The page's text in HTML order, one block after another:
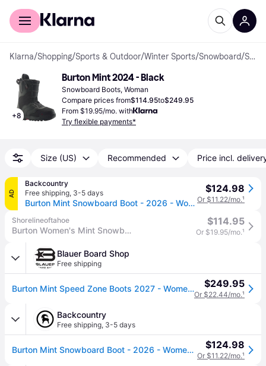
For shoppers
Klarna/Shopping/Sports & Outdoor/Winter Sports/Snowboard/ Snowboard Boots
+8
Burton Mint 2024 - Black
Snowboard Boots, Woman
Compare prices from$114.95to$249.95
From $19.95/mo. with
Try flexible payments*
Size (US) Recommended Price incl.
AD
Backcountry
Free shipping, 3-5 days
Burton Mint Snowboard Boot - 2026 - Women's Black, 4.0
$124.98
Or $11.22/mo.¹
Shorelineoftahoe
Burton Women's Mint Snowboard Boots 2025
$114.95
Or $19.95/mo.¹
Blauer Board Shop
Free shipping
Burton Mint Speed Zone Boots 2027 - Women's - Black / 9 $249.95
Or $22.44/mo.¹
Backcountry
Free shipping, 3-5 days
Burton Mint Snowboard Boot - 2026 - Women's Black, 4.0 $124.98
Or $11.22/mo.¹